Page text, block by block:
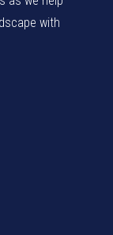
with